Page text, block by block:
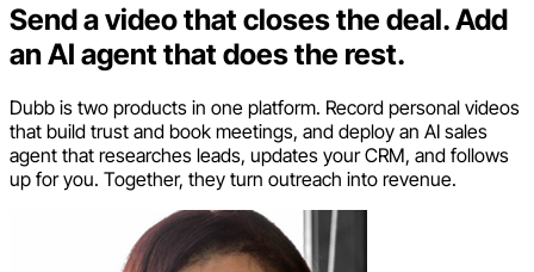
Send a video that closes the deal.Add
an AI agent that does the rest.
Dubb is two products in one platform. Record personal videos
that build trust and book meetings, and deploy an AI sales
agent that researches leads, updates your CRM, and follows
up for you. Together, they turn outreach into revenue.